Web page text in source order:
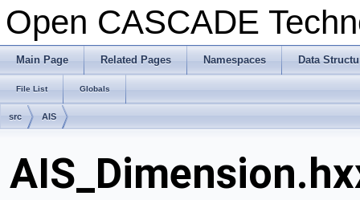
Open CASCADE
Main Page Related Pages Namespaces Data
File List Globals
src AIS